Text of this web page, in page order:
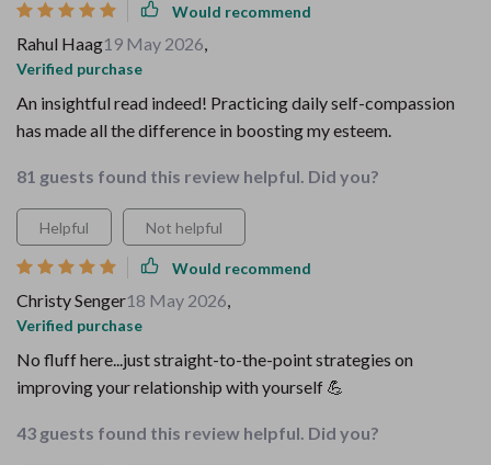
Would recommend
Rahul Haag19 May 2026,
Verified purchase
An insightful read indeed! Practicing daily self-compassion
has made all the difference in boosting my esteem.
81 guests found this review helpful. Did you?
Helpful Not helpful
Would recommend
Christy Senger18 May 2026,
Verified purchase
No fluff here...just straight-to-the-point strategies on
improving your relationship with yourself 💪
43 guests found this review helpful. Did you?